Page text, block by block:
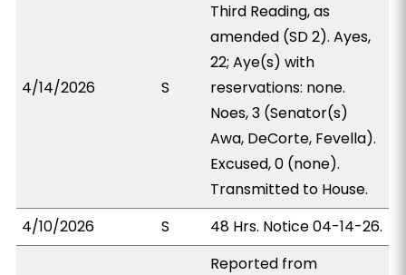
4/14/2026 S
Third Reading, as
amended (SD 2). Ayes,
22; Aye(s) with
reservations: none.
Noes, 3 (Senator(s)
Awa, DeCorte, Fevella).
Excused, 0 (none).
Transmitted to House.
4/10/2026
S 48 Hrs. Notice 04-14-26.
Reported from